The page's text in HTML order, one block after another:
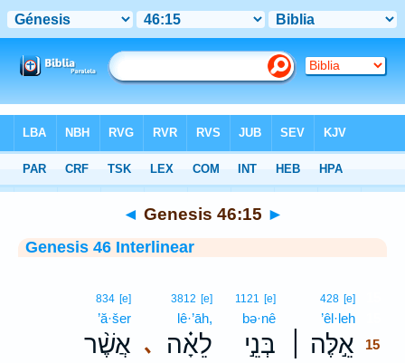
Interlinear > Genesis 46:15
◄ Genesis 46:15 ►
Genesis 46 Interlinear
428 [e]
’êl·leh
אֵ֣לֶּה ׀ 15
1121 [e]
bə·nê
בְּנֵ֣י ､
3812 [e]
lê·’āh,
לֵאָ֗ה
834 [e]
’ă·šer
אֲשֶׁ֨ר